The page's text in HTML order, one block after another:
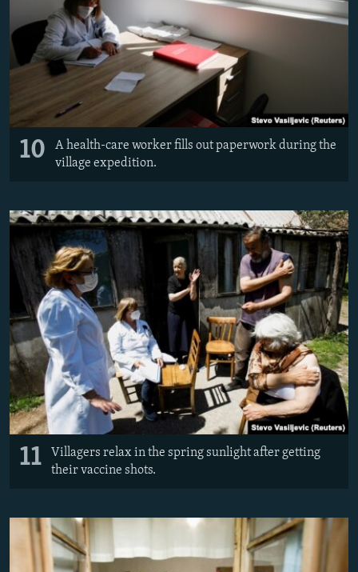
10
A health-care worker fills out paperwork during the
village expedition.
11
Villagers relax in the spring sunlight after getting
their vaccine shots.